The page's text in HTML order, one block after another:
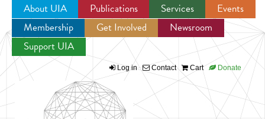
Jump to navigation
About UIA Publications Services
Events
Membership
Get Involved
Newsroom
Support UIA
Log in Contact Cart Donate